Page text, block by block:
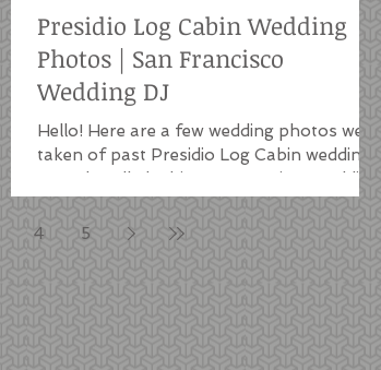
Presidio Log Cabin Wedding
Photos | San Francisco
Wedding DJ
Hello! Here are a few wedding photos
taken of past Presidio Log Cabin weddings
we've handled. This San Francisco wedding
venue is a...
4 5